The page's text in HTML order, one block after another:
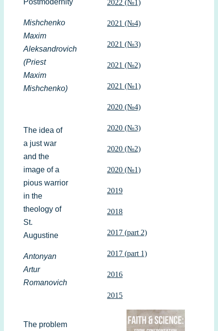
Postmodernity
Mishchenko
Maxim
Aleksandrovich
(Priest
Maxim
Mishchenko)
The idea of
a just war
and the
image of a
pious warrior
in the
theology of
St.
Augustine
Antonyan
Artur
Romanovich
The problem
2022 (№1)
2021 (№4)
2021 (№3)
2021 (№2)
2021 (№1)
2020 (№4)
2020 (№3)
2020 (№2)
2020 (№1)
2019
2018
2017 (part 2)
2017 (part 1)
2016
2015